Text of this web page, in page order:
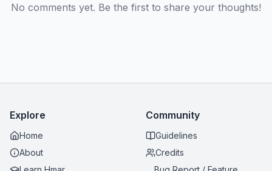
No comments yet. Be the first to share your thoughts!
Explore
Home
About
Community
Guidelines
Credits